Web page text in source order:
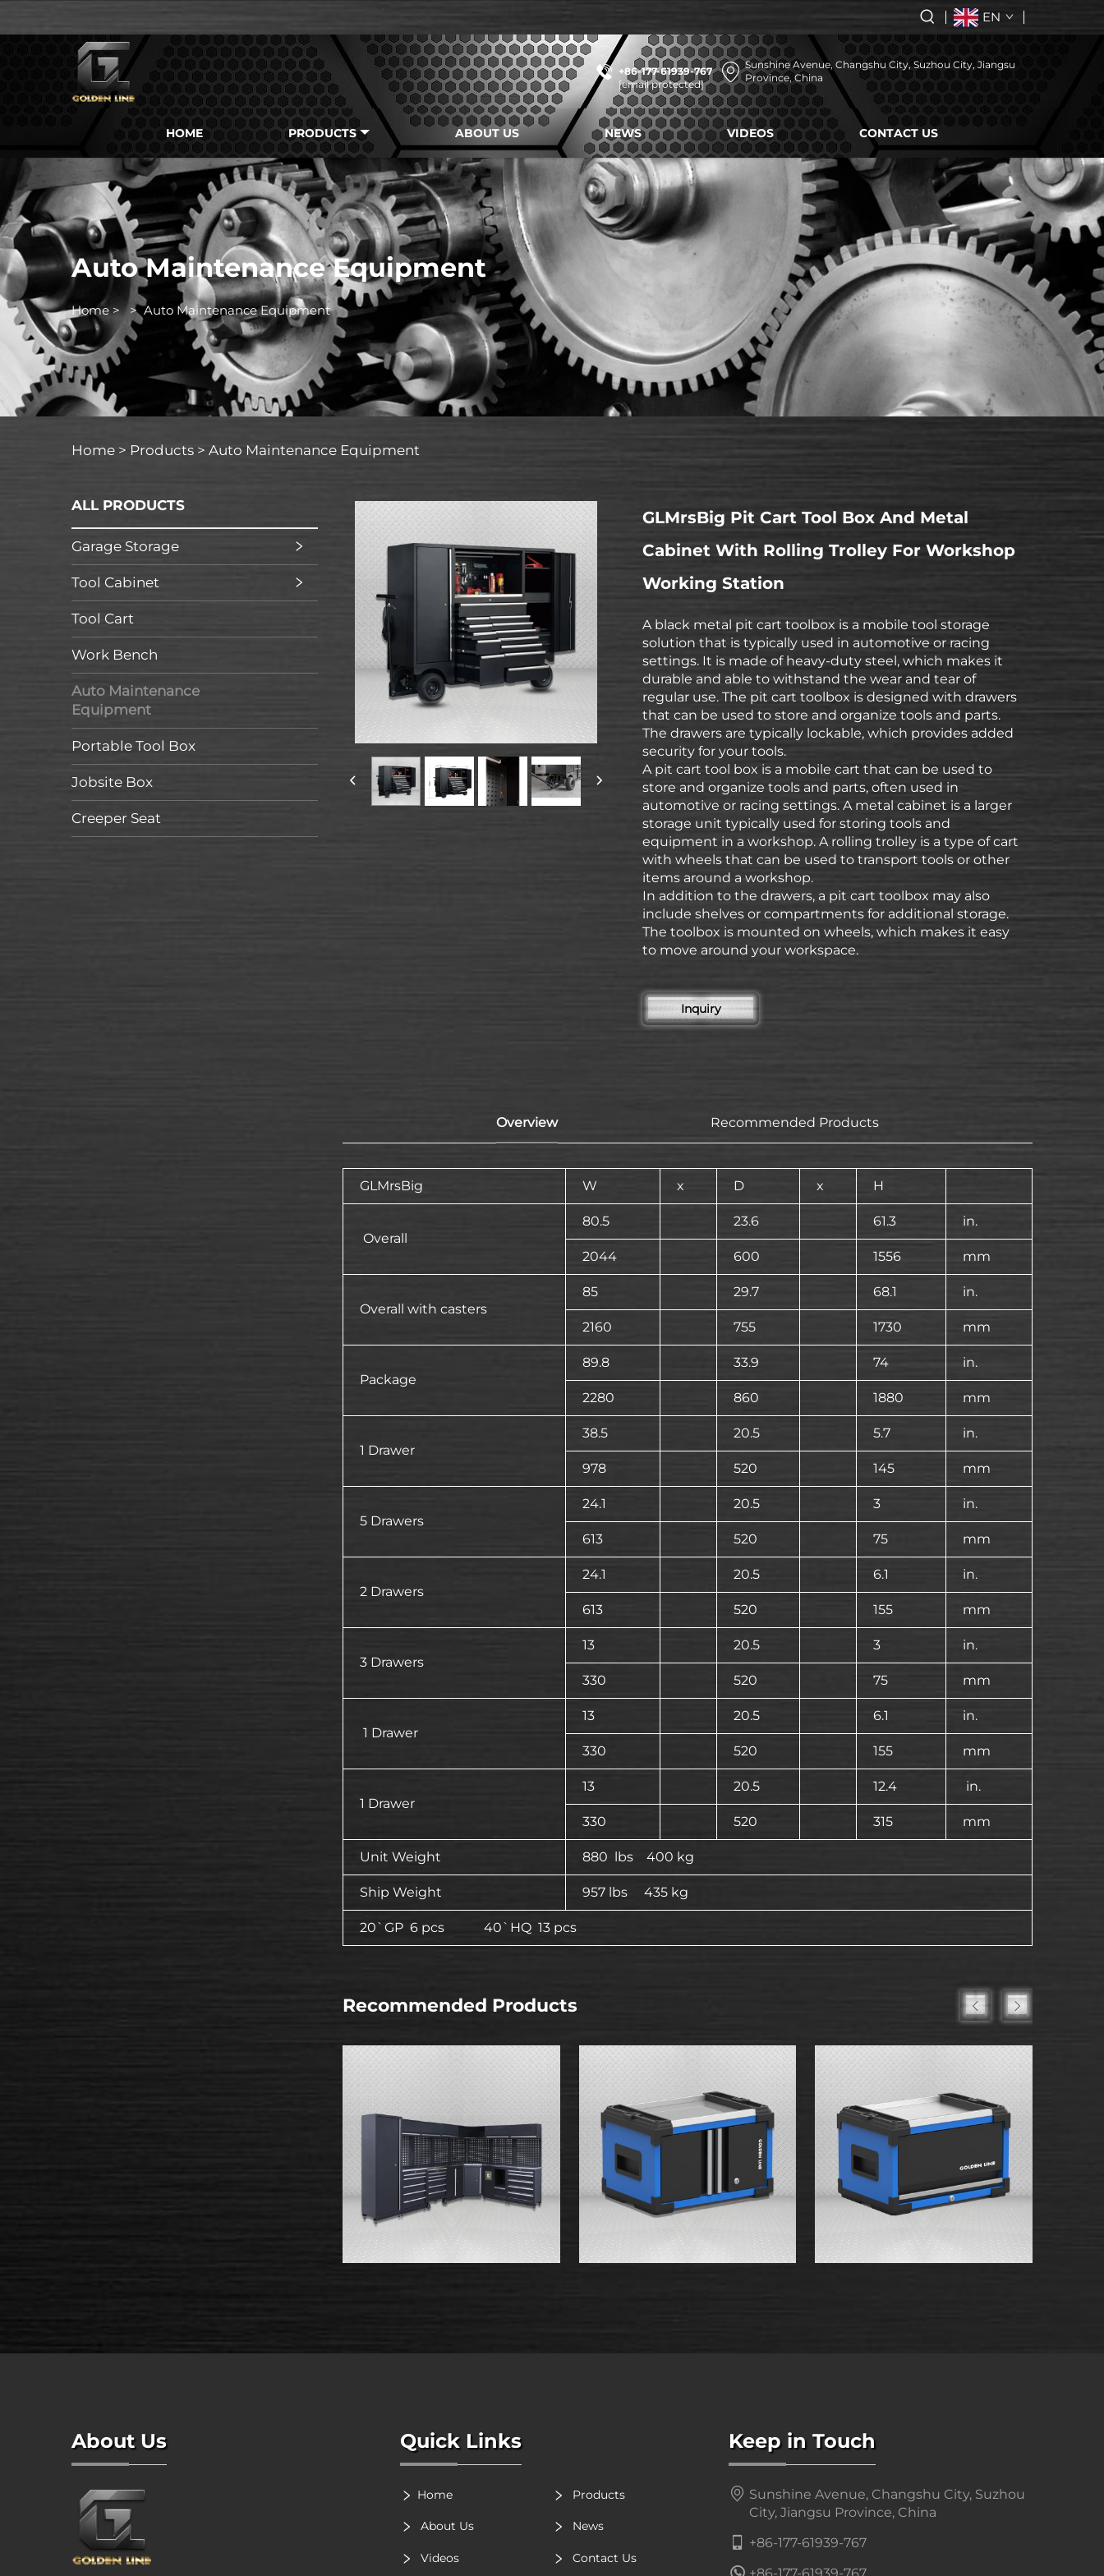
EN
+86-177-61939-767
[email protected]
Sunshine Avenue, Changshu City, Suzhou City, Jiangsu
Province, China
HOME PRODUCTS ABOUT US NEWS VIDEOS CONTACT US
Auto Maintenance Equipment
Home>>Auto Maintenance Equipment
Home > Products > Auto Maintenance Equipment
ALL PRODUCTS
Garage Storage
Tool Cabinet
Tool Cart
Work Bench
Auto Maintenance
Equipment
Portable Tool Box
Jobsite Box
Creeper Seat
GLMrsBig Pit Cart Tool Box And Metal
Cabinet With Rolling Trolley For Workshop
Working Station
A black metal pit cart toolbox is a mobile tool storage
solution that is typically used in automotive or racing
settings. It is made of heavy-duty steel, which makes it
durable and able to withstand the wear and tear of
regular use. The pit cart toolbox is designed with drawers
that can be used to store and organize tools and parts.
The drawers are typically lockable, which provides added
security for your tools.
A pit cart tool box is a mobile cart that can be used to
store and organize tools and parts, often used in
automotive or racing settings. A metal cabinet is a larger
storage unit typically used for storing tools and
equipment in a workshop. A rolling trolley is a type of cart
with wheels that can be used to transport tools or other
items around a workshop.
In addition to the drawers, a pit cart toolbox may also
include shelves or compartments for additional storage.
The toolbox is mounted on wheels, which makes it easy
to move around your workspace.
Inquiry
Overview Recommended Products
GLMrsBig W x D x H
Overall
80.5 23.6 61.3 in.
2044 600 1556 mm
Overall with casters
85 29.7 68.1 in.
2160 755 1730 mm
Package
89.8 33.9 74 in.
2280 860 1880 mm
1 Drawer
38.5 20.5 5.7 in.
978 520 145 mm
5 Drawers
24.1 20.5 3 in.
613 520 75 mm
2 Drawers
24.1 20.5 6.1 in.
613 520 155 mm
3 Drawers
13 20.5 3 in.
330 520 75 mm
1 Drawer
13 20.5 6.1 in.
330 520 155 mm
1 Drawer
13 20.5 12.4 in.
330 520 315 mm
Unit Weight 880 lbs 400 kg
Ship Weight 957 lbs 435 kg
20`GP 6 pcs 40`HQ 13 pcs
Recommended Products
About Us Quick Links
Home Products
About Us News
Videos Contact Us
Keep in Touch
Sunshine Avenue, Changshu City, Suzhou
City, Jiangsu Province, China
+86-177-61939-767
+86-177-61939-767